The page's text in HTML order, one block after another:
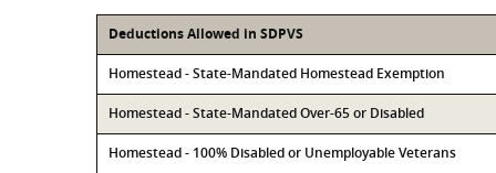
Deductions Allowed in SDPVS
Homestead - State-Mandated Homestead Exemption
Homestead - State-Mandated Over-65 or Disabled
Homestead - 100% Disabled or Unemployable Veterans